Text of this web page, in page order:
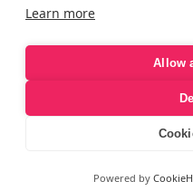
press@exxpedition.com
© eXXpedition 2026|This
eXXpedition CIC and
Learn more
Allow
Powered by